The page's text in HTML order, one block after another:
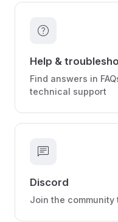
help
Help &
Find answers in
technical support
chat
Discord
Join the